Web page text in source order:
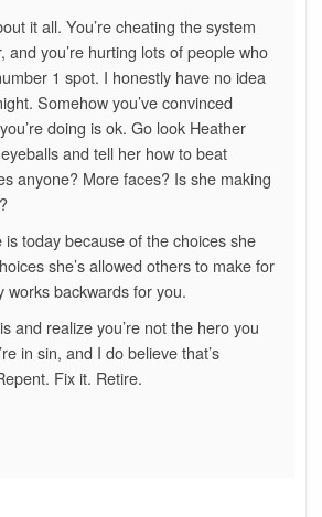
it all. You’re cheating the system
and you’re hurting lots of people who
1 spot. I honestly have no idea
Somehow you’ve convinced
doing is ok. Go look Heather
and tell her how to beat
anyone? More faces? Is she making
today because of the choices she
she’s allowed others to make for
works backwards for you.
and realize you’re not the hero you
in sin, and I do believe that’s
Fix it. Retire.